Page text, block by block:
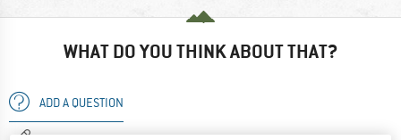
WHAT DO YOU THINK ABOUT THAT?
ADD A QUESTION